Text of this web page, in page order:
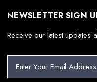
NEWSLETTER SIGN
Receive our latest updates